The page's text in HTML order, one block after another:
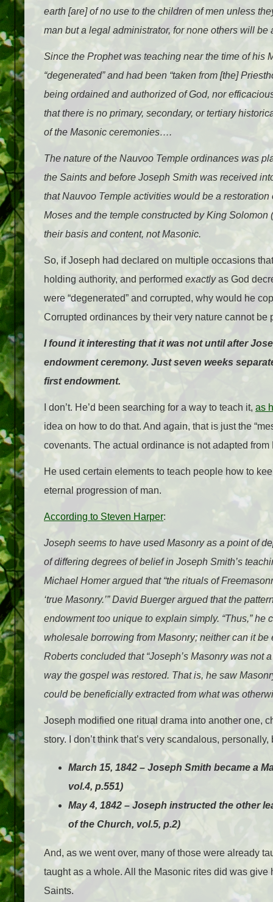
earth [are] of no use to the children of men unless
man but a legal administrator, for none others will
Since the Prophet was teaching near the time of his
“degenerated” and had been “taken from [the]
being ordained and authorized of God, nor
that there is no primary, secondary, or tertiary
of the Masonic ceremonies….
The nature of the Nauvoo Temple ordinances was
the Saints and before Joseph Smith was received
that Nauvoo Temple activities would be a
Moses and the temple constructed by King Solomon
their basis and content, not Masonic.
So, if Joseph had declared on multiple occasions
holding authority, and performed exactlyas God
were “degenerated” and corrupted, why would he
Corrupted ordinances by their very nature cannot be
I found it interesting that it was not until after
endowment ceremony. Just seven weeks
first endowment.
I don’t. He’d been searching for a way to teach it, as
idea on how to do that. And again, that is just the
covenants. The actual ordinance is not adapted
He used certain elements to teach people how to
eternal progression of man.
According to Steven Harper:
Joseph seems to have used Masonry as a point of
of differing degrees of belief in Joseph Smith’s
Michael Homer argued that “the rituals of
‘true Masonry.’” David Buerger argued that the
endowment too unique to explain simply. “Thus,”
wholesale borrowing from Masonry; neither can it
Roberts concluded that “Joseph’s Masonry was not
way the gospel was restored. That is, he saw
could be beneficially extracted from what was
Joseph modified one ritual drama into another one,
story. I don’t think that’s very scandalous,
March 15, 1842 – Joseph Smith became a
vol.4, p.551)
May 4, 1842 – Joseph instructed the other
of the Church, vol.5, p.2)
And, as we went over, many of those were already
taught as a whole. All the Masonic rites did was
Saints.